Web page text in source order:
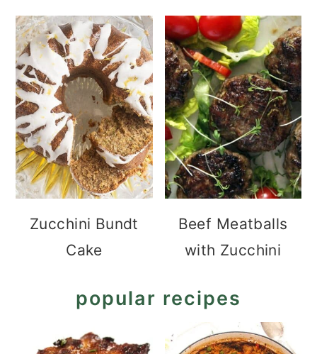
Zucchini Bundt
Cake
Beef Meatballs
with Zucchini
popular recipes